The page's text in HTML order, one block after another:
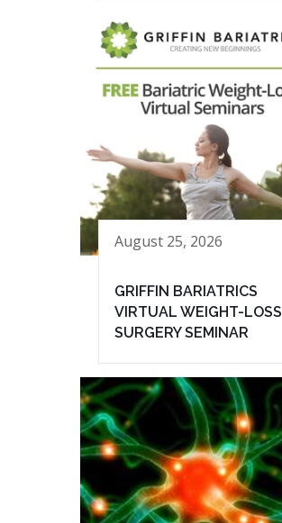
August 25, 2026
GRIFFIN BARIATRICS
VIRTUAL WEIGHT-LOSS
SURGERY SEMINAR